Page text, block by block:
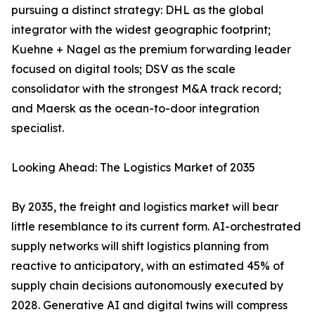
pursuing a distinct strategy: DHL as the global
integrator with the widest geographic footprint;
Kuehne + Nagel as the premium forwarding leader
focused on digital tools; DSV as the scale
consolidator with the strongest M&A track record;
and Maersk as the ocean-to-door integration
specialist.
Looking Ahead: The Logistics Market of 2035
By 2035, the freight and logistics market will bear
little resemblance to its current form. AI-orchestrated
supply networks will shift logistics planning from
reactive to anticipatory, with an estimated 45% of
supply chain decisions autonomously executed by
2028. Generative AI and digital twins will compress